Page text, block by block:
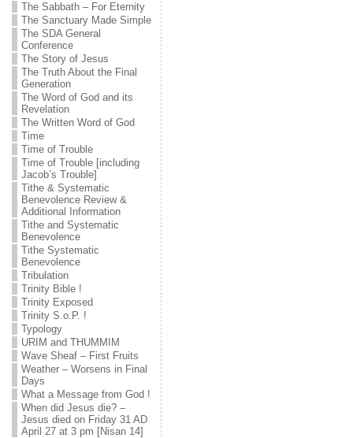
The Sabbath – For Eternity
The Sanctuary Made Simple
The SDA General
Conference
The Story of Jesus
The Truth About the Final
Generation
The Word of God and its
Revelation
The Written Word of God
Time
Time of Trouble
Time of Trouble [including
Jacob’s Trouble]
Tithe & Systematic
Benevolence Review &
Additional Information
Tithe and Systematic
Benevolence
Tithe Systematic
Benevolence
Tribulation
Trinity Bible !
Trinity Exposed
Trinity S.o.P. !
Typology
URIM and THUMMIM
Wave Sheaf – First Fruits
Weather – Worsens in Final
Days
What a Message from God !
When did Jesus die? –
Jesus died on Friday 31 AD
April 27 at 3 pm [Nisan 14]